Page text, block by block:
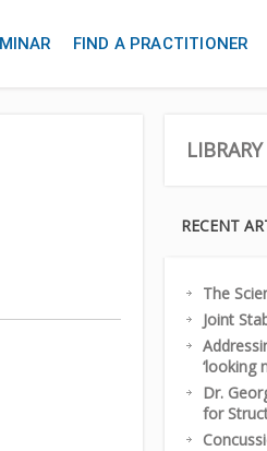
FIND A PRACTITIONER
RECENT
The
Joint
‘looking
Dr.
for